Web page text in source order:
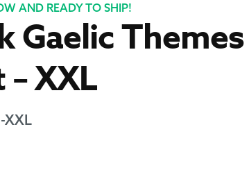
Wear Size Chart
AND READY TO SHIP!
Gaelic
XXL
XXL